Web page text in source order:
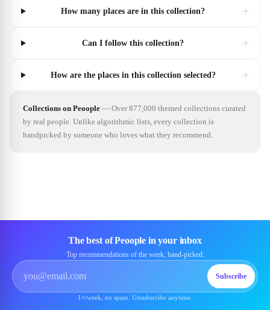
How many places are in this collection? +
Can I follow this collection? +
How are the places in this collection selected? +
Collections on Peoople — Over 877,000 themed collections curated
by real people. Unlike algorithmic lists, every collection is
handpicked by someone who loves what they recommend.
The best of Peoople in your inbox
Top recommendations of the week, hand-picked.
Subscribe
1×/week, no spam. Unsubscribe anytime.